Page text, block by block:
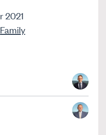
2021
Family